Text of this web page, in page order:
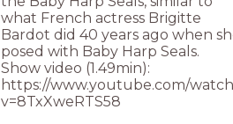
what French actress Brigitte
Bardot did 40 years ago when
posed with Baby Harp Seals.
Show video (1.49min):
https://www.youtube.com/
v=8TxXweRTS58